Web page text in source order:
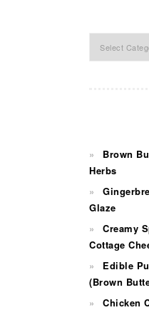
Brown
Herbs
Glaze
Creamy
Cottage
Edible
(Brown
Chicken